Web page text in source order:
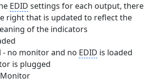
EDID settings for each output, there
right that is updated to reflect the
of the indicators
- no monitor and no EDID is loaded
is plugged